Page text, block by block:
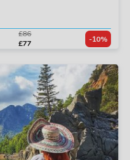
£86
£77
-10%